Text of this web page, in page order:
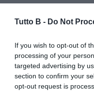
Tutto B - Do Not
If you wish to opt-out of
processing of your
targeted advertising by
section to confirm your
opt-out request is
Cremonese:
Trimboli
Autore
25.06.2026
vedi